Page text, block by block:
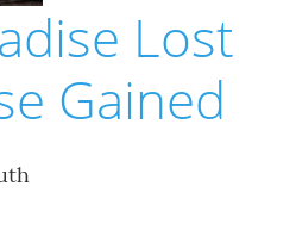
Lost
Gained